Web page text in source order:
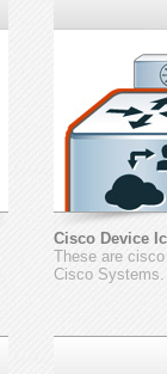
Cisco Device
These are
Cisco Systems.